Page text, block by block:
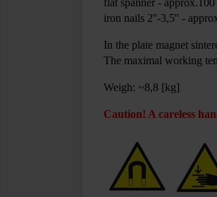
flat spanner - approx.100
iron nails 2''-3,5'' -
In the plate magnet
The maximal working
Weigh: ~8,8 [kg]
Caution! A careless